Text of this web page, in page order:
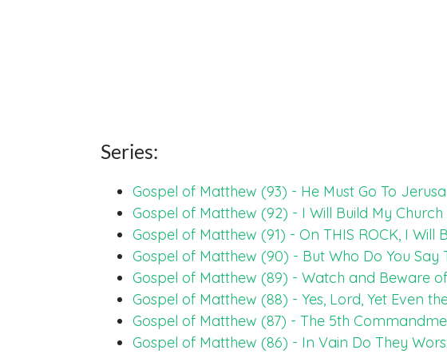
Series:
Gospel of Matthew (93) - He Must Go To
Gospel of Matthew (92) - I Will Build My Church
Gospel of Matthew (91) - On THIS ROCK, I Will
Gospel of Matthew (90) - But Who Do You Say
Gospel of Matthew (89) - Watch and Beware
Gospel of Matthew (88) - Yes, Lord, Yet Even
Gospel of Matthew (87) - The 5th
Gospel of Matthew (86) - In Vain Do They